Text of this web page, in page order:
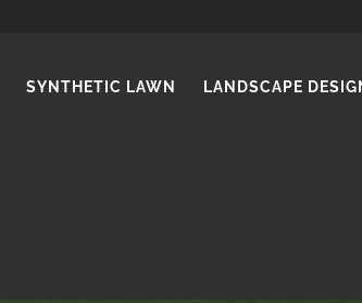
SYNTHETIC LAWN LANDSCAPE